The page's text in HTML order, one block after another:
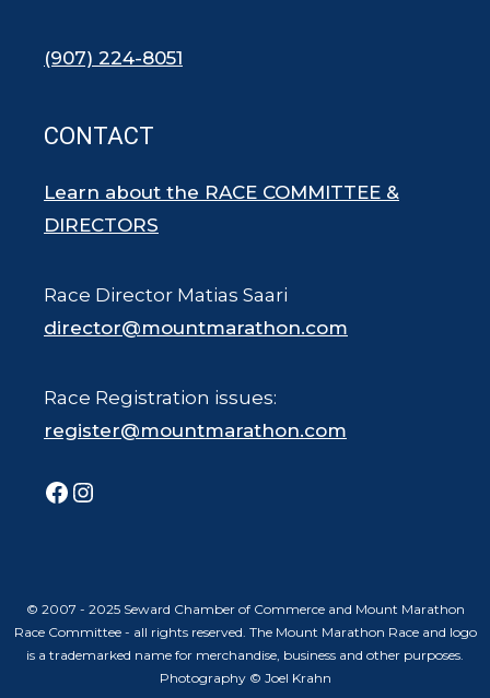
(907) 224-8051
CONTACT
Learn about the RACE COMMITTEE &
DIRECTORS
Race Director Matias Saari
director@mountmarathon.com
Race Registration issues:
register@mountmarathon.com
Facebook
Instagram
© 2007 - 2025 Seward Chamber of Commerce and Mount Marathon
Race Committee - all rights reserved. The Mount Marathon Race and logo
is a trademarked name for merchandise, business and other purposes.
Photography © Joel Krahn